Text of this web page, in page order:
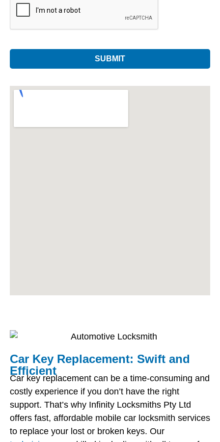
SUBMIT
field
should
Car Key Replacement: Swift and
Efficient
Car key replacement can be a time-consuming and
costly experience if you don’t have the right
support. That’s why Infinity Locksmiths Pty Ltd
offers fast, affordable mobile car locksmith services
to replace your lost or broken keys. Our